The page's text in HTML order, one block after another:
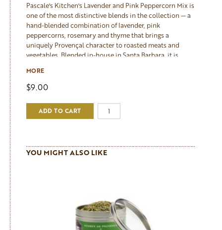
Pascale's Kitchen's Lavender and Pink Peppercorn Mix is
one of the most distinctive blends in the collection — a
hand-blended combination of lavender, pink
peppercorns, rosemary and thyme that brings a
uniquely Provençal character to roasted meats and
vegetables. Blended in-house in Santa Barbara, it is
tablespoon with olive oil, rub generously over the meat
and leave to marinate for at least an hour before
rather than perfumed, and the pink peppercorns provide
a gentle warmth. It also makes a wonderful marinade for
MORE
$9.00
ADD TO CART
YOU MIGHT ALSO LIKE